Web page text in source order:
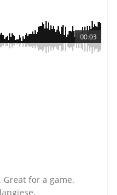
00:03
for a game.